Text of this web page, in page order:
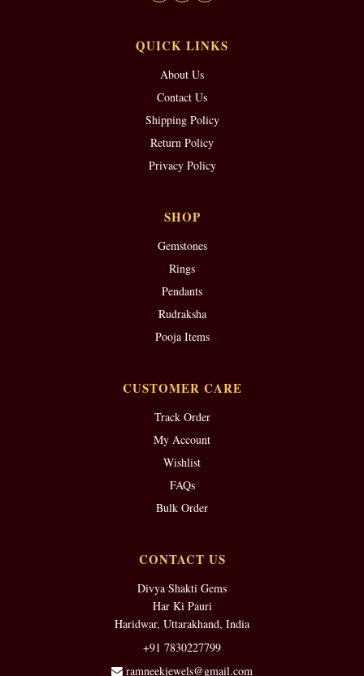
QUICK LINKS
About Us
Contact Us
Shipping Policy
Return Policy
Privacy Policy
SHOP
Gemstones
Rings
Pendants
Rudraksha
Pooja Items
CUSTOMER CARE
Track Order
My Account
Wishlist
FAQs
Bulk Order
CONTACT US
Divya Shakti Gems
Har Ki Pauri
Haridwar, Uttarakhand, India
+91 7830227799
ramneekjewels@gmail.com